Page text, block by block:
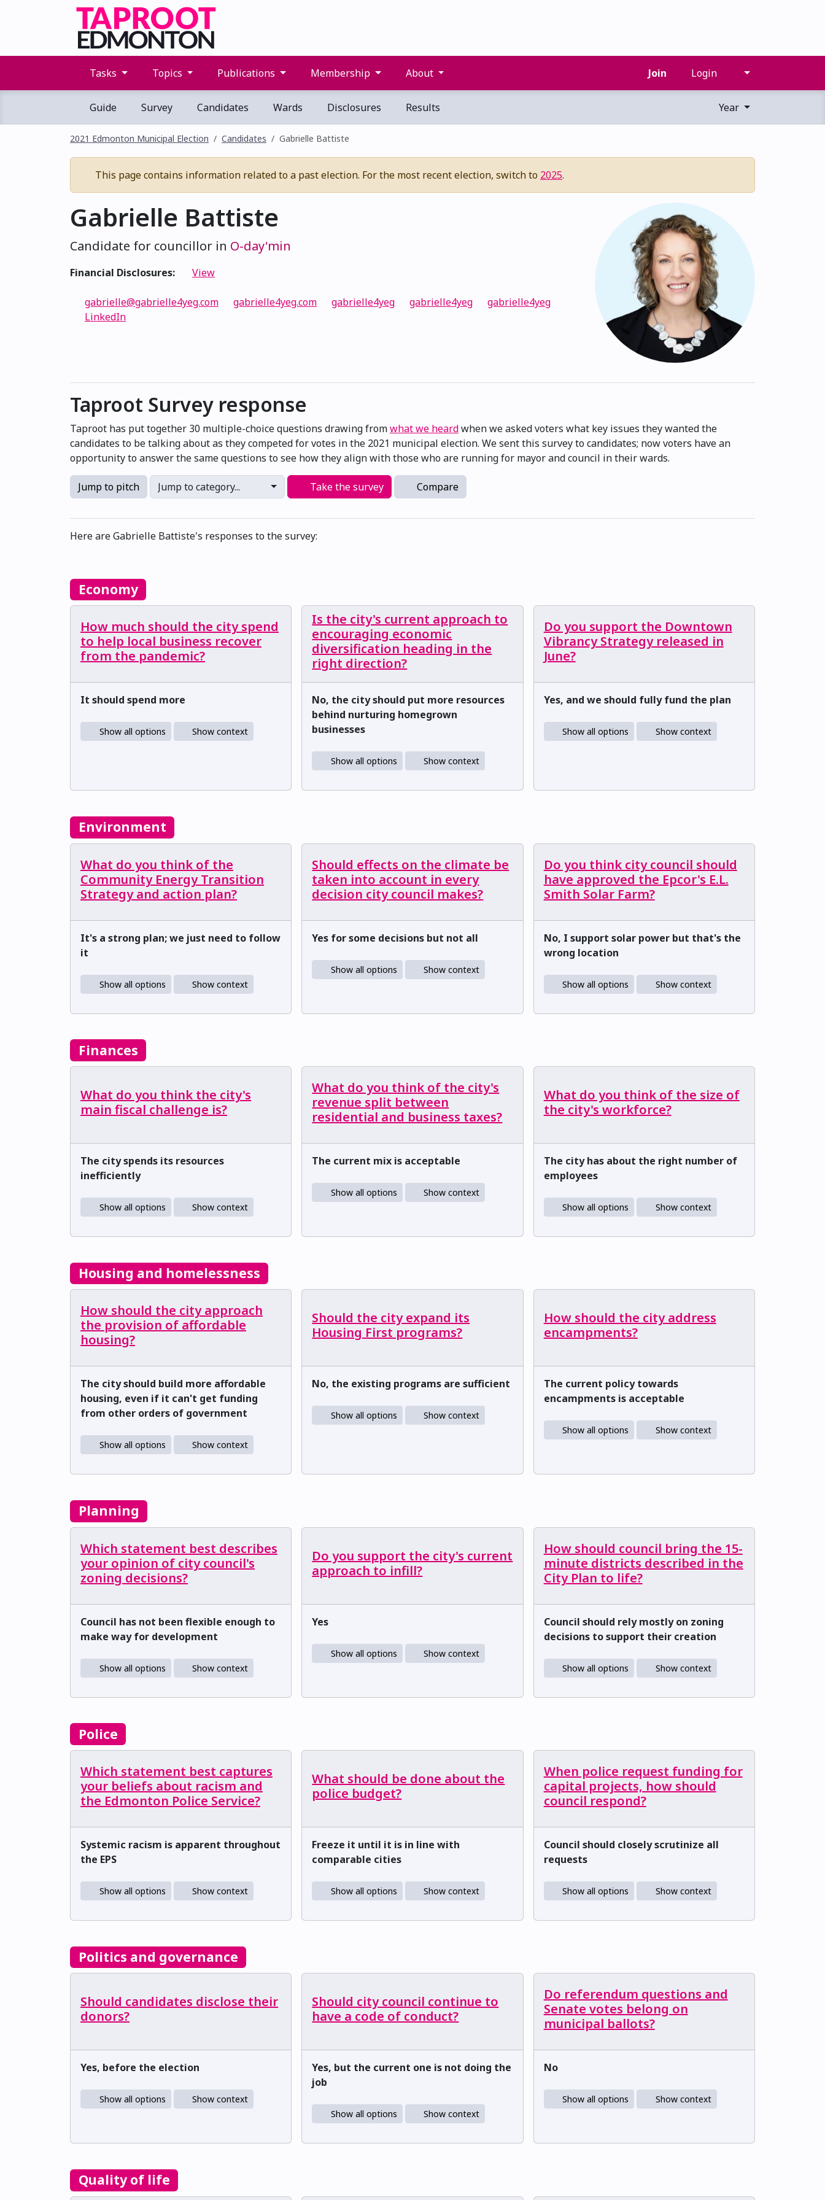
Tasks Topics Publications Membership About Join Login
Guide Survey Candidates Wards Disclosures Results Year
2021 Edmonton Municipal Election Candidates Gabrielle Battiste
This page contains information related to a past election. For the most recent election, switch to 2025.
Gabrielle Battiste
Candidate for councillor in O-day'min
Financial Disclosures: View
gabrielle@gabrielle4yeg.com gabrielle4yeg.com gabrielle4yeg gabrielle4yeg
gabrielle4yeg
LinkedIn
Taproot Survey response
Taproot has put together 30 multiple-choice questions drawing fromwhat we heardwhen we asked voters what key issues they wanted the
candidates to be talking about as they competed for votes in the 2021 municipal election. We sent this survey to candidates; now voters have an
opportunity to answer the same questions to see how they align with those who are running for mayor and council in their wards.
Jump to pitch Jump to category... Take the survey Compare
Here are Gabrielle Battiste's responses to the survey:
Economy
How much should the city spend
to help local business recover
from the pandemic?
It should spend more
Show all options Show context
Is the city's current approach to
encouraging economic
diversification heading in the
right direction?
No, the city should put more resources
behind nurturing homegrown
businesses
Show all options Show context
Do you support the Downtown
Vibrancy Strategy released in
June?
Yes, and we should fully fund the plan
Show all options Show context
Environment
What do you think of the
Community Energy Transition
Strategy and action plan?
It's a strong plan; we just need to follow
it
Show all options Show context
Should effects on the climate be
taken into account in every
decision city council makes?
Yes for some decisions but not all
Show all options Show context
Do you think city council should
have approved the Epcor's E.L.
Smith Solar Farm?
No, I support solar power but that's the
wrong location
Show all options Show context
Finances
What do you think the city's
main fiscal challenge is?
The city spends its resources
inefficiently
Show all options Show context
What do you think of the city's
revenue split between
residential and business taxes?
The current mix is acceptable
Show all options Show context
What do you think of the size of
the city's workforce?
The city has about the right number of
employees
Show all options Show context
Housing and homelessness
How should the city approach
the provision of affordable
housing?
The city should build more affordable
housing, even if it can't get funding
from other orders of government
Show all options Show context
Should the city expand its
Housing First programs?
No, the existing programs are sufficient
Show all options Show context
How should the city address
encampments?
The current policy towards
encampments is acceptable
Show all options Show context
Planning
Which statement best describes
your opinion of city council's
zoning decisions?
Council has not been flexible enough to
make way for development
Show all options Show context
Do you support the city's current
approach to infill?
Yes
Show all options Show context
How should council bring the 15-
minute districts described in the
City Plan to life?
Council should rely mostly on zoning
decisions to support their creation
Show all options Show context
Police
Which statement best captures
your beliefs about racism and
the Edmonton Police Service?
Systemic racism is apparent throughout
the EPS
Show all options Show context
What should be done about the
police budget?
Freeze it until it is in line with
comparable cities
Show all options Show context
When police request funding for
capital projects, how should
council respond?
Council should closely scrutinize all
requests
Show all options Show context
Politics and governance
Should candidates disclose their
donors?
Yes, before the election
Show all options Show context
Should city council continue to
have a code of conduct?
Yes, but the current one is not doing the
job
Show all options Show context
Do referendum questions and
Senate votes belong on
municipal ballots?
No
Show all options Show context
Quality of life